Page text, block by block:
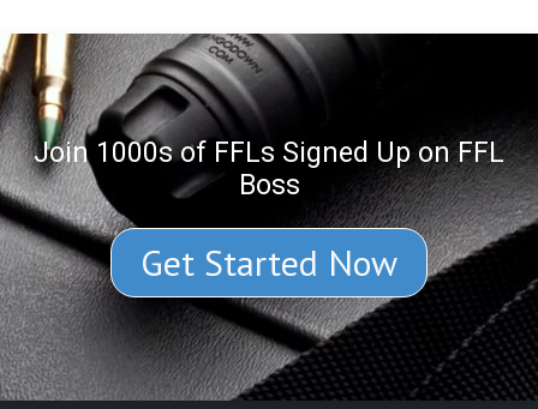
Join 1000s of FFLs Signed Up on FFL
Boss
Get Started Now